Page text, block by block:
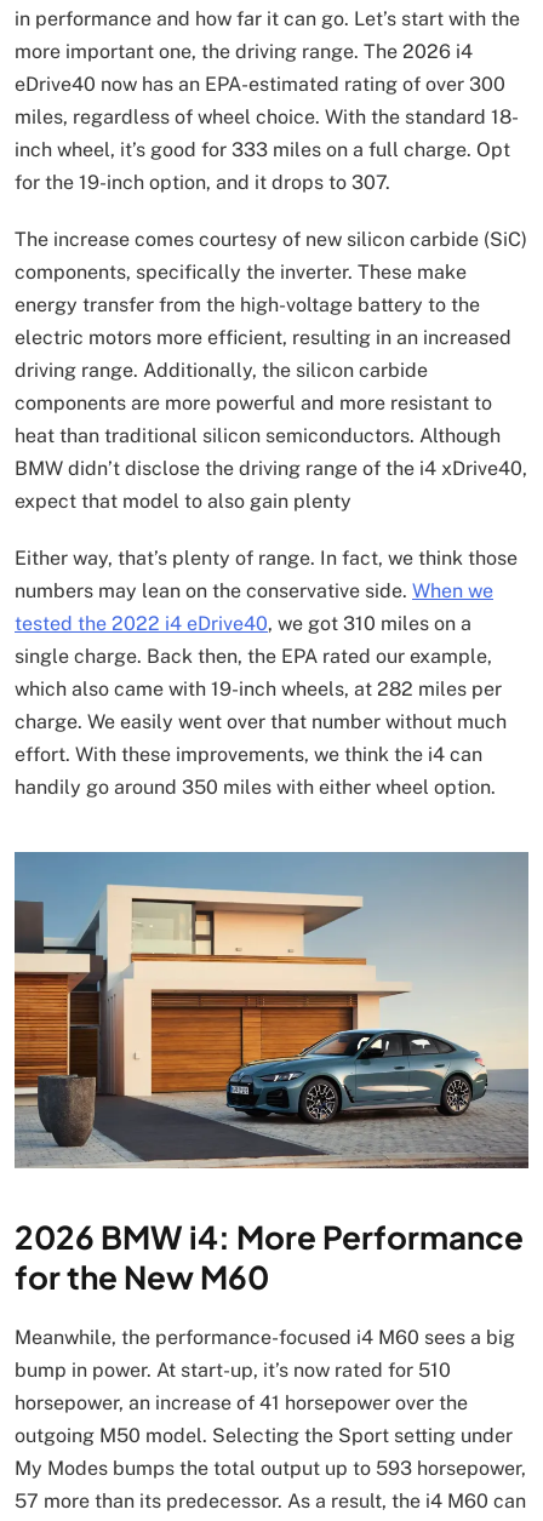
in performance and how far it can go. Let’s start with the
more important one, the driving range. The 2026 i4
eDrive40 now has an EPA-estimated rating of over 300
miles, regardless of wheel choice. With the standard 18-
inch wheel, it’s good for 333 miles on a full charge. Opt
for the 19-inch option, and it drops to 307.
The increase comes courtesy of new silicon carbide (SiC)
components, specifically the inverter. These make
energy transfer from the high-voltage battery to the
electric motors more efficient, resulting in an increased
driving range. Additionally, the silicon carbide
components are more powerful and more resistant to
heat than traditional silicon semiconductors. Although
BMW didn’t disclose the driving range of the i4 xDrive40,
expect that model to also gain plenty
Either way, that’s plenty of range. In fact, we think those
numbers may lean on the conservative side. When we
tested the 2022 i4 eDrive40, we got 310 miles on a
single charge. Back then, the EPA rated our example,
which also came with 19-inch wheels, at 282 miles per
charge. We easily went over that number without much
effort. With these improvements, we think the i4 can
handily go around 350 miles with either wheel option.
2026 BMW i4: More Performance
for the New M60
Meanwhile, the performance-focused i4 M60 sees a big
bump in power. At start-up, it’s now rated for 510
horsepower, an increase of 41 horsepower over the
outgoing M50 model. Selecting the Sport setting under
My Modes bumps the total output up to 593 horsepower,
57 more than its predecessor. As a result, the i4 M60 can